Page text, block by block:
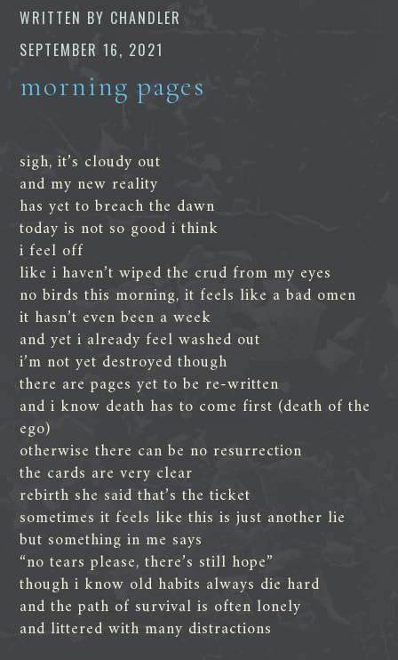
WRITTEN BY CHANDLER
SEPTEMBER 16, 2021
morning pages
sigh, it’s cloudy out
and my new reality
has yet to breach the dawn
today is not so good i think
i feel off
like i haven’t wiped the crud from my eyes
no birds this morning, it feels like a bad omen
it hasn’t even been a week
and yet i already feel washed out
i’m not yet destroyed though
there are pages yet to be re-written
and i know death has to come first (death of the
ego)
otherwise there can be no resurrection
the cards are very clear
rebirth she said that’s the ticket
sometimes it feels like this is just another lie
but something in me says
“no tears please, there’s still hope”
though i know old habits always die hard
and the path of survival is often lonely
and littered with many distractions